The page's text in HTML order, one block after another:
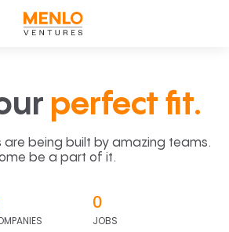
perfect fit.
are being built by amazing teams.
be a part of it.
0
JOBS